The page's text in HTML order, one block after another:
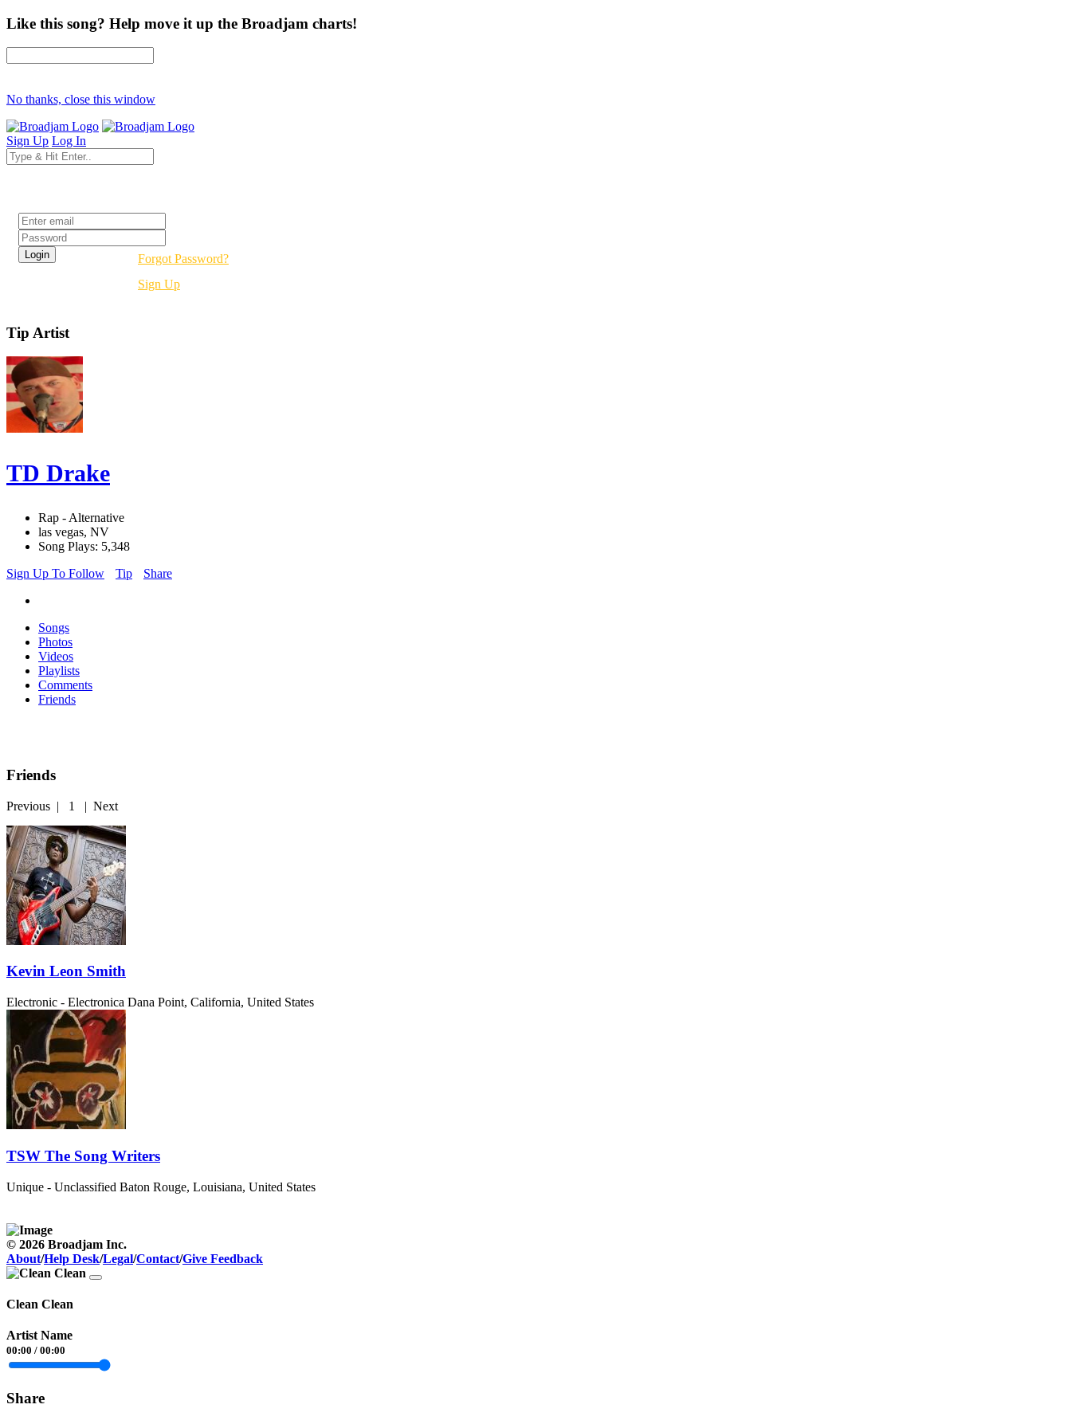
Like this song? Help move it up the Broadjam charts!
No thanks, close this window
Sign Up Log In
Forgot Password?
Sign Up
Tip Artist
TD Drake
Rap - Alternative
las vegas, NV
Song Plays: 5,348
Sign Up To Follow
Tip Share
Songs
Photos
Videos
Playlists
Comments
Friends
Friends
Previous | 1 | Next
Kevin Leon Smith
Electronic - Electronica Dana Point, California, United States
TSW The Song Writers
Unique - Unclassified Baton Rouge, Louisiana, United States
© 2026 Broadjam Inc.
About/Help Desk/Legal/Contact/Give Feedback
Clean Clean
Artist Name
00:00 / 00:00
Share